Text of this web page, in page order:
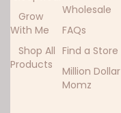
Grow
With Me
Shop All
Products
Wholesale
FAQs
Find a Store
Million Dollar
Momz